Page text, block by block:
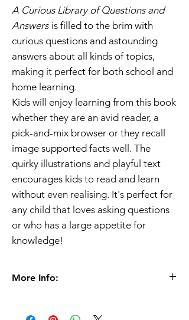
A Curious Library of Questions and
Answers is filled to the brim with
curious questions and astounding
answers about all kinds of topics,
making it perfect for both school and
home learning.
Kids will enjoy learning from this book
whether they are an avid reader, a
pick-and-mix browser or they recall
image supported facts well. The
quirky illustrations and playful text
encourages kids to read and learn
without even realising. It's perfect for
any child that loves asking questions
or who has a large appetite for
knowledge!
More Info:
Format Paperback |